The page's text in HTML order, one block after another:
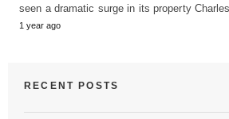
seen a dramatic surge in its property
1 year ago
RECENT POSTS